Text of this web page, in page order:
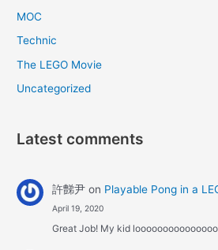
MOC
Technic
The LEGO Movie
Uncategorized
Latest comments
許豑尹on Playable Pong in a
April 19, 2020
Great Job! My kid